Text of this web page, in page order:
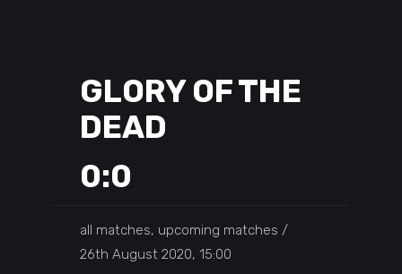
GLORY OF THE
DEAD
0:0
all matches, upcoming matches
26th August 2020, 15:00